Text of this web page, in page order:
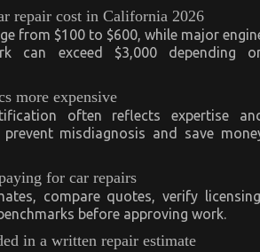
repair cost in California 2026
from $100 to $600, while major
can exceed $3,000 depending
more expensive
often reflects expertise
misdiagnosis and save
for car repairs
compare quotes, verify
before approving work.
in a written repair estimate